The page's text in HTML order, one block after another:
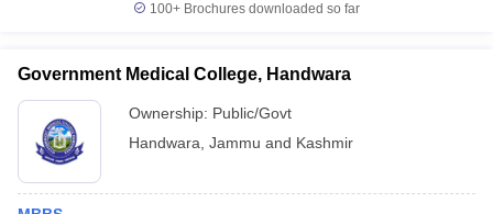
100+ Brochures downloaded so far
Government Medical College, Handwara
Ownership: Public/Govt
Handwara Jammu and Kashmir